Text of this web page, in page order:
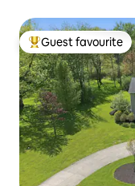
Top guest favourite
Guest favourite